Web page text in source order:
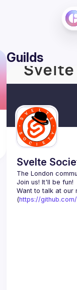
Guilds
Svelte
The London
Want to talk at our
(https://